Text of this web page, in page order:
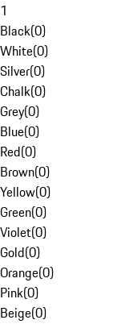
1
Black(0)
White(0)
Silver(0)
Chalk(0)
Grey(0)
Blue(0)
Red(0)
Brown(0)
Yellow(0)
Green(0)
Violet(0)
Gold(0)
Orange(0)
Pink(0)
Beige(0)